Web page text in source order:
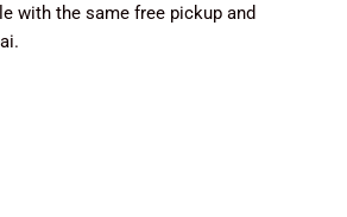
with the same free pickup and